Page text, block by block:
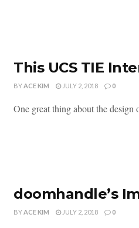
This UCS TIE
BYACE KIM JULY 2, 2018 0
One great thing about the design
doomhandle’s
BYACE KIM JULY 2, 2018 0